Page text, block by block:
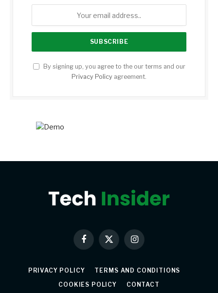
By signing up, you agree to the our terms and our
Privacy Policy agreement.
Facebook
X
Instagram
PRIVACY POLICY
TERMS AND CONDITIONS
COOKIES POLICY
CONTACT